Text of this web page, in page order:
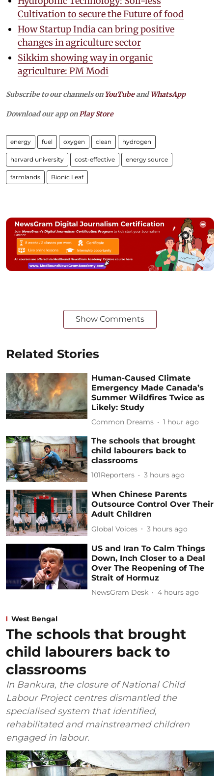
Cultivation to secure the Future of food
How Startup India can bring positive
changes in agriculture sector
Sikkim showing way in organic
agriculture: PM Modi
Subscribe to our channels on YouTubeandWhatsApp
Download our app onPlay Store
energy fuel oxygen clean hydrogen
harvard university cost-effective energy source
farmlands Bionic Leaf
Show Comments
Related Stories
Human-Caused Climate
Emergency Made Canada’s
Summer Wildfires Twice as
Likely: Study
Common Dreams 1 hour ago
The schools that brought
child labourers back to
classrooms
101Reporters 3 hours ago
When Chinese Parents
Outsource Control Over Their
Adult Children
Global Voices 3 hours ago
US and Iran To Calm Things
Down, Inch Closer to a Deal
Over The Reopening of The
Strait of Hormuz
NewsGram Desk 4 hours ago
West Bengal
The schools that brought
child labourers back to
classrooms
In Bankura, the closure of National Child
Labour Project centres dismantled the
specialised system that identified,
rehabilitated and mainstreamed children
engaged in labour.